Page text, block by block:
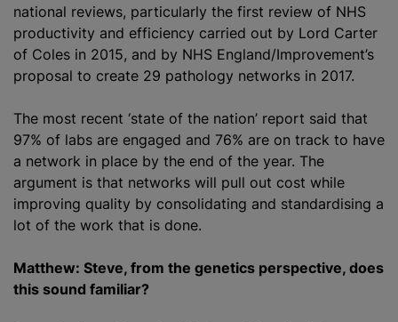
national reviews, particularly the first review of NHS
productivity and efficiency carried out by Lord Carter
of Coles in 2015, and by NHS England/Improvement’s
proposal to create 29 pathology networks in 2017.
The most recent ‘state of the nation’ report said that
97% of labs are engaged and 76% are on track to have
a network in place by the end of the year. The
argument is that networks will pull out cost while
improving quality by consolidating and standardising a
lot of the work that is done.
Matthew: Steve, from the genetics perspective, does
this sound familiar?